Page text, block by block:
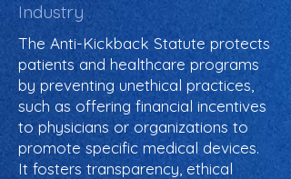
Industry
The Anti-Kickback Statute protects
patients and healthcare programs
by preventing unethical practices,
such as offering financial incentives
to physicians or organizations to
promote specific medical devices.
It fosters transparency, ethical